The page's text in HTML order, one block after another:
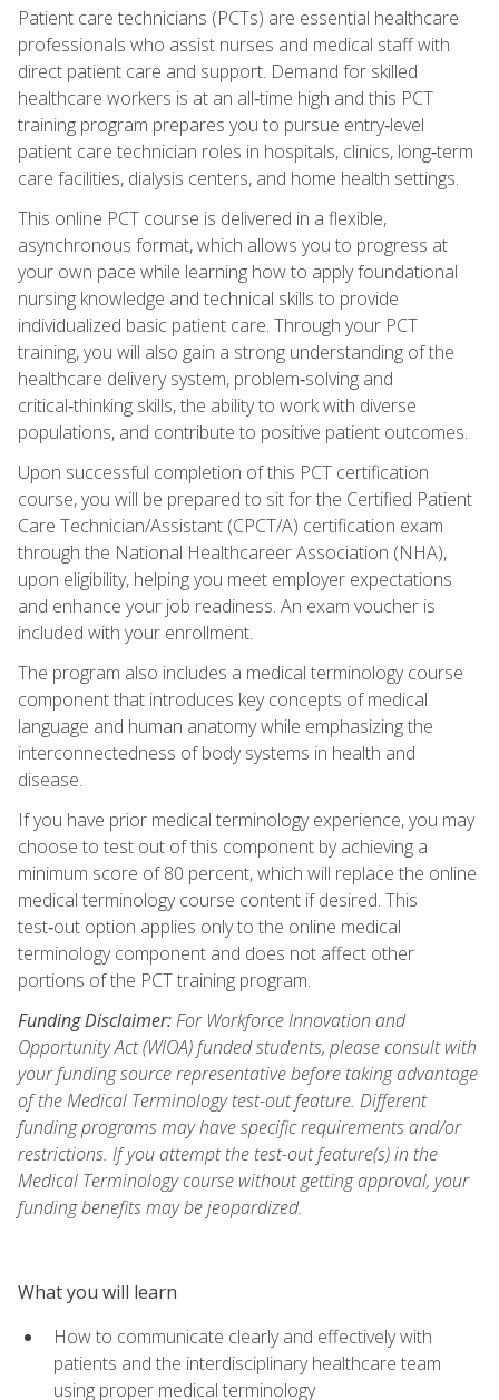
Patient care technicians (PCTs) are essential healthcare
professionals who assist nurses and medical staff with
direct patient care and support. Demand for skilled
healthcare workers is at an all‑time high and this PCT
training program prepares you to pursue entry‑level
patient care technician roles in hospitals, clinics, long‑term
care facilities, dialysis centers, and home health settings.
This online PCT course is delivered in a flexible,
asynchronous format, which allows you to progress at
your own pace while learning how to apply foundational
nursing knowledge and technical skills to provide
individualized basic patient care. Through your PCT
training, you will also gain a strong understanding of the
healthcare delivery system, problem‑solving and
critical‑thinking skills, the ability to work with diverse
populations, and contribute to positive patient outcomes.
Upon successful completion of this PCT certification
course, you will be prepared to sit for the Certified Patient
Care Technician/Assistant (CPCT/A) certification exam
through the National Healthcareer Association (NHA),
upon eligibility, helping you meet employer expectations
and enhance your job readiness. An exam voucher is
included with your enrollment.
The program also includes a medical terminology course
component that introduces key concepts of medical
language and human anatomy while emphasizing the
interconnectedness of body systems in health and
disease.
If you have prior medical terminology experience, you may
choose to test out of this component by achieving a
minimum score of 80 percent, which will replace the online
medical terminology course content if desired. This
test‑out option applies only to the online medical
terminology component and does not affect other
portions of the PCT training program.
Funding Disclaimer:For Workforce Innovation and
Opportunity Act (WIOA) funded students, please consult with
your funding source representative before taking advantage
of the Medical Terminology test-out feature. Different
funding programs may have specific requirements and/or
restrictions. If you attempt the test-out feature(s) in the
Medical Terminology course without getting approval, your
funding benefits may be jeopardized.
What you will learn
How to communicate clearly and effectively with
patients and the interdisciplinary healthcare team
using proper medical terminology